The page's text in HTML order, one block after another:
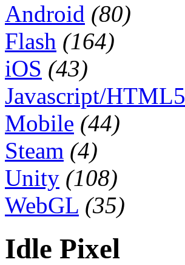
Android (80)
Flash (164)
iOS (43)
Javascript/HTML5
Mobile (44)
Steam (4)
Unity (108)
WebGL (35)
Idle Pixel